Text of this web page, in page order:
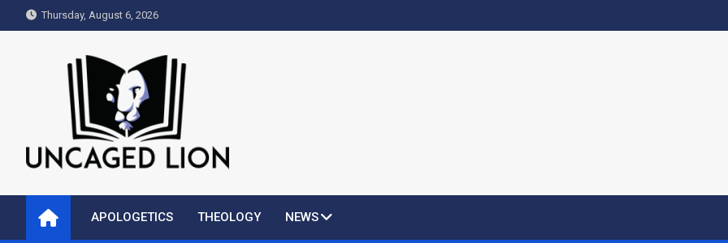
to
Thursday, August 6, 2026
Uncaged Lion
APOLOGETICS THEOLOGY NEWS